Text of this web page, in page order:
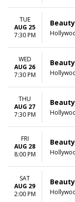
TUE
AUG 25
7:30 PM
WED
AUG 26
7:30 PM
THU
AUG 27
7:30 PM
FRI
AUG 28
8:00 PM
SAT
AUG 29
2:00 PM